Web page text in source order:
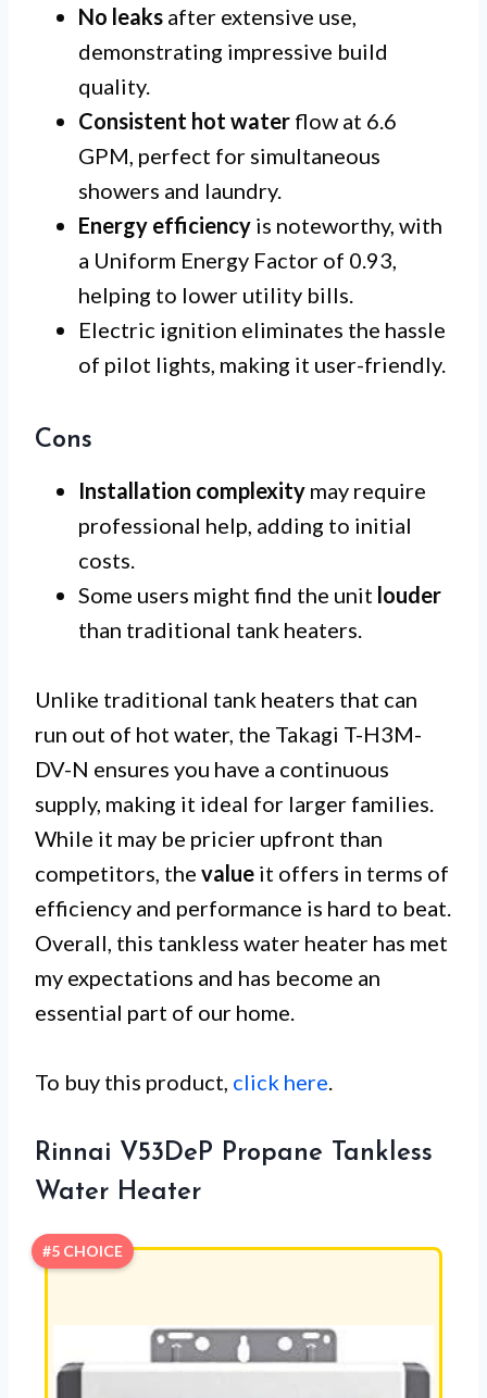
No leaks after extensive use,
demonstrating impressive build
quality.
Consistent hot water flow at 6.6
GPM, perfect for simultaneous
showers and laundry.
Energy efficiency is noteworthy, with
a Uniform Energy Factor of 0.93,
helping to lower utility bills.
Electric ignition eliminates the hassle
of pilot lights, making it user-friendly.
Cons
Installation complexity may require
professional help, adding to initial
costs.
Some users might find the unit louder
than traditional tank heaters.
Unlike traditional tank heaters that can
run out of hot water, the Takagi T-H3M-
DV-N ensures you have a continuous
supply, making it ideal for larger families.
While it may be pricier upfront than
competitors, the value it offers in terms of
efficiency and performance is hard to beat.
Overall, this tankless water heater has met
my expectations and has become an
essential part of our home.
To buy this product, click here.
Rinnai V53DeP Propane Tankless
Water Heater
#5 CHOICE